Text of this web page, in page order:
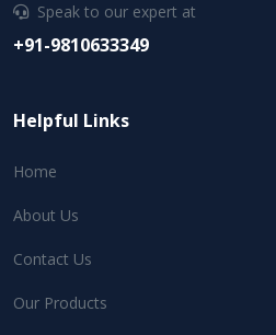
Speak to our expert at
+91-9810633349
Helpful Links
Home
About Us
Contact Us
Our Products